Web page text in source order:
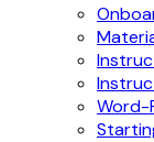
Word-